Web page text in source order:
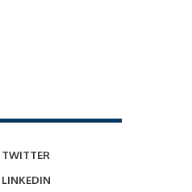
TWITTER
LINKEDIN